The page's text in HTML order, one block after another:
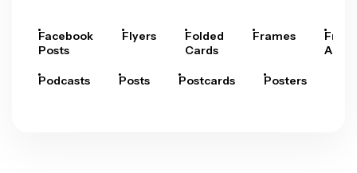
Facebook
Posts
Flyers
Folded
Cards
Frames
Arts
Podcasts Posts Postcards Posters